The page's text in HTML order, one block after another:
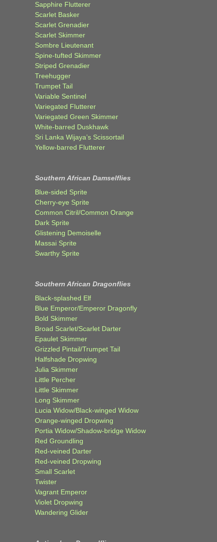
Sapphire Flutterer
Scarlet Basker
Scarlet Grenadier
Scarlet Skimmer
Sombre Lieutenant
Spine-tufted Skimmer
Striped Grenadier
Treehugger
Trumpet Tail
Variable Sentinel
Variegated Flutterer
Variegated Green Skimmer
White-barred Duskhawk
Sri Lanka Wijaya’s Scissortail
Yellow-barred Flutterer
Southern African Damselflies
Blue-sided Sprite
Cherry-eye Sprite
Common Citril/Common Orange
Dark Sprite
Glistening Demoiselle
Massai Sprite
Swarthy Sprite
Southern African Dragonflies
Black-splashed Elf
Blue Emperor/Emperor Dragonfly
Bold Skimmer
Broad Scarlet/Scarlet Darter
Epaulet Skimmer
Grizzled Pintail/Trumpet Tail
Halfshade Dropwing
Julia Skimmer
Little Percher
Little Skimmer
Long Skimmer
Lucia Widow/Black-winged Widow
Orange-winged Dropwing
Portia Widow/Shadow-bridge Widow
Red Groundling
Red-veined Darter
Red-veined Dropwing
Small Scarlet
Twister
Vagrant Emperor
Violet Dropwing
Wandering Glider